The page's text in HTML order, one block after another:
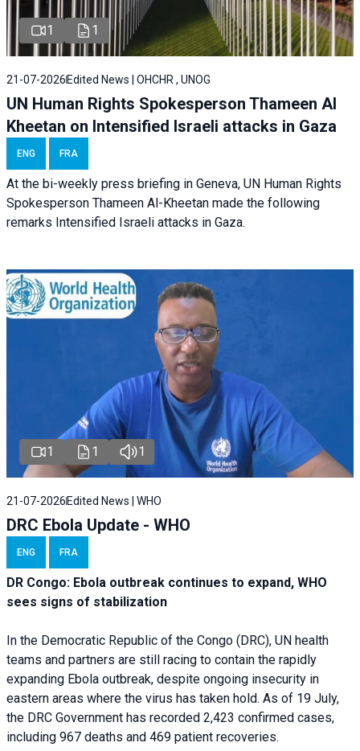
1 1
21-07-2026 Edited News | OHCHR , UNOG
UN Human Rights Spokesperson Thameen Al
Kheetan on Intensified Israeli attacks in Gaza
ENG FRA
At the bi-weekly press briefing in Geneva, UN Human Rights
Spokesperson Thameen Al-Kheetan made the following
remarks Intensified Israeli attacks in Gaza.
1 1 1
21-07-2026 Edited News | WHO
DRC Ebola Update - WHO
ENG FRA
DR Congo: Ebola outbreak continues to expand, WHO
sees signs of stabilization
In the Democratic Republic of the Congo (DRC), UN health
teams and partners are still racing to contain the rapidly
expanding Ebola outbreak, despite ongoing insecurity in
eastern areas where the virus has taken hold. As of 19 July,
the DRC Government has recorded 2,423 confirmed cases,
including 967 deaths and 469 patient recoveries.